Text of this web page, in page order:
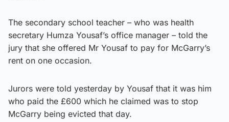
The secondary school teacher – who was health
secretary Humza Yousaf’s office manager – told the
jury that she offered Mr Yousaf to pay for McGarry’s
rent on one occasion.
Jurors were told yesterday by Yousaf that it was him
who paid the £600 which he claimed was to stop
McGarry being evicted that day.